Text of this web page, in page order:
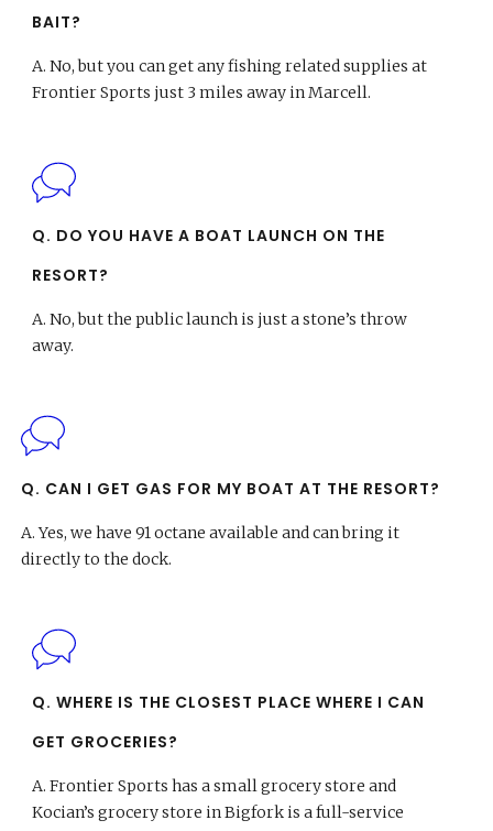
BAIT?
A. No, but you can get any fishing related supplies at
Frontier Sports just 3 miles away in Marcell.
Q. DO YOU HAVE A BOAT LAUNCH ON THE
RESORT?
A. No, but the public launch is just a stone’s throw
away.
Q. CAN I GET GAS FOR MY BOAT AT THE RESORT?
A.Yes, we have 91 octane available and can bring it
directly to the dock.
Q. WHERE IS THE CLOSEST PLACE WHERE I CAN
GET GROCERIES?
A. Frontier Sports has a small grocery store and
Kocian’s grocery store in Bigfork is a full-service